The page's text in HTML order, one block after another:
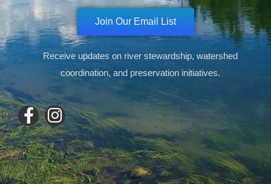
Join Our Email List
Receive updates on river stewardship, watershed
coordination, and preservation initiatives.